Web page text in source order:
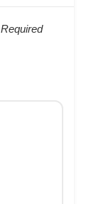
Required